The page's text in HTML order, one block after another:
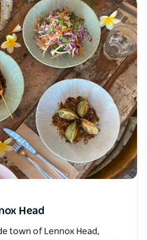
Head
town of Lennox Head,